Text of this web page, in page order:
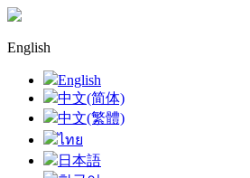
English
English
中文(简体)
中文(繁體)
ไทย
日本語